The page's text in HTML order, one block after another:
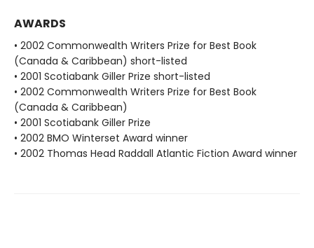
AWARDS
• 2002 Commonwealth Writers Prize for Best Book
(Canada & Caribbean) short-listed
• 2001 Scotiabank Giller Prize short-listed
• 2002 Commonwealth Writers Prize for Best Book
(Canada & Caribbean)
• 2001 Scotiabank Giller Prize
• 2002 BMO Winterset Award winner
• 2002 Thomas Head Raddall Atlantic Fiction Award winner